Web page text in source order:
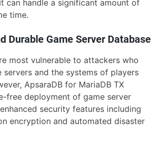
can handle a significant amount of
time.
Durable Game Server Database
most vulnerable to attackers who
servers and the systems of players
ApsaraDB for MariaDB TX
free deployment of game server
security features including
encryption and automated disaster